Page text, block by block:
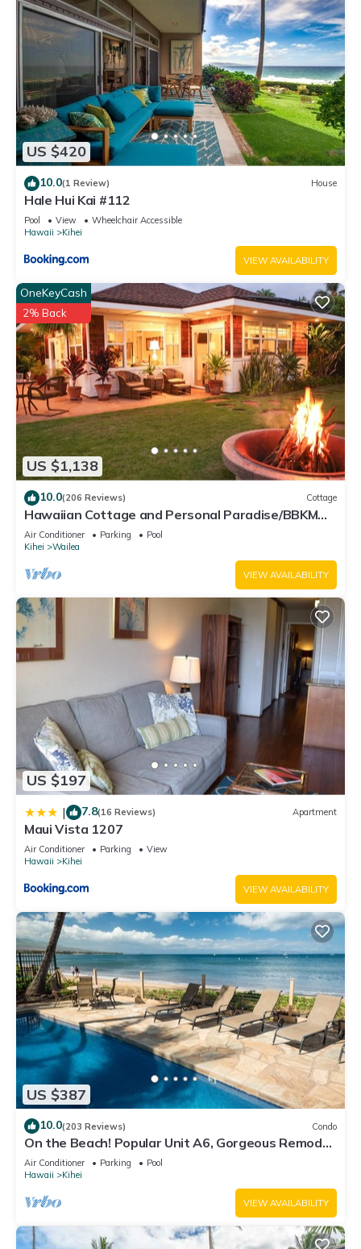
US $420
10.0(1 Review) House
Hale Hui Kai #112
Pool View
Wheelchair Accessible
Hawaii
Kihei
VIEW AVAILABILITY
US $1,138
OneKeyCash
2% Back
10.0(206 Reviews) Cottage
Hawaiian Cottage and Personal Paradise/BBKM
2013/0004
Air Conditioner Parking
Pool
Kihei
Wailea
VIEW AVAILABILITY
US $197
| 7.8(16 Reviews) Apartment
Maui Vista 1207
Air Conditioner Parking
View
Hawaii
Kihei
VIEW AVAILABILITY
US $387
10.0(203 Reviews) Condo
On the Beach! Popular Unit A6, Gorgeous Remodel.
An Ideal Location.
Air Conditioner Parking
Pool
Hawaii
Kihei
VIEW AVAILABILITY